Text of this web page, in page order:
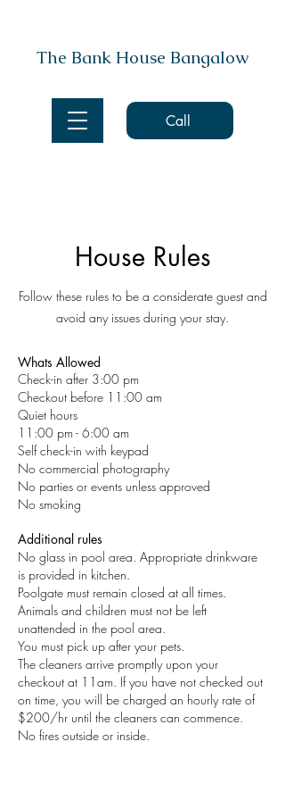
The Bank House Bangalow
Call
House Rules
Follow these rules to be a considerate guest and
avoid any issues during your stay.
Whats Allowed
Check-in after 3:00 pm
Checkout before 11:00 am
Quiet hours
11:00 pm - 6:00 am
Self check-in with keypad
No commercial photography
No parties or events unless approved
No smoking
Additional rules
No glass in pool area. Appropriate drinkware
is provided in kitchen.
Poolgate must remain closed at all times.
Animals and children must not be left
unattended in the pool area.
You must pick up after your pets.
The cleaners arrive promptly upon your
checkout at 11am. If you have not checked out
on time, you will be charged an hourly rate of
$200/hr until the cleaners can commence.
No fires outside or inside.